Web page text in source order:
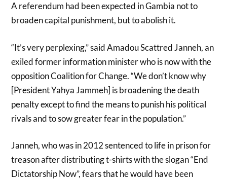
A referendum had been expected in Gambia not to
broaden capital punishment, but to abolish it.
“It’s very perplexing,” said Amadou Scattred Janneh, an
exiled former information minister who is now with the
opposition Coalition for Change. “We don’t know why
[President Yahya Jammeh] is broadening the death
penalty except to find the means to punish his political
rivals and to sow greater fear in the population.”
Janneh, who was in 2012 sentenced to life in prison for
treason after distributing t-shirts with the slogan “End
Dictatorship Now”, fears that he would have been